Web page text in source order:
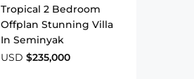
Tropical 2 Bedroom
Offplan Stunning Villa
In Seminyak
USD $235,000